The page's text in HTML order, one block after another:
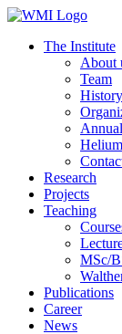
The Institute
About
Team
History
Research
Projects
Teaching
MSc/
Publications
Career
News